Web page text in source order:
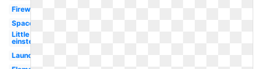
Fireworks
Spaceship
Little
einsteins
Launch